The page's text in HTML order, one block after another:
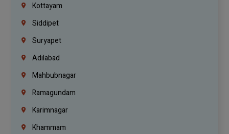
Kottayam
Siddipet
Suryapet
Adilabad
Mahbubnagar
Ramagundam
Karimnagar
Khammam